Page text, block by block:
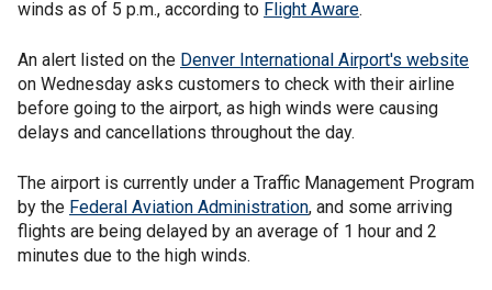
winds as of 5 p.m., according to Flight Aware.
An alert listed on the Denver International Airport's website
on Wednesday asks customers to check with their airline
before going to the airport, as high winds were causing
delays and cancellations throughout the day.
The airport is currently under a Traffic Management Program
by the Federal Aviation Administration, and some arriving
flights are being delayed by an average of 1 hour and 2
minutes due to the high winds.